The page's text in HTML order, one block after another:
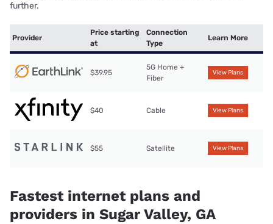
further.
Provider
Price starting
at
Connection
Type
Learn More
$39.95
5G Home +
Fiber
View Plans
$40 Cable View Plans
$55 Satellite View Plans
Fastest internet plans and
providers in Sugar Valley, GA